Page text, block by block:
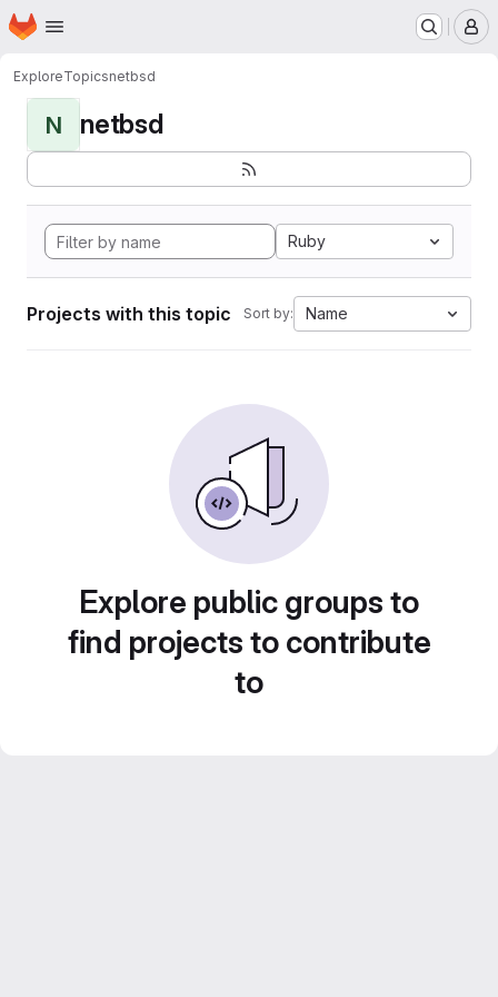
Skip to main content
Homepage
ExploreTopicsnetbsd
N netbsd
Ruby
Projects with this topic Sort by: Name
Explore public groups to
find projects to contribute
to